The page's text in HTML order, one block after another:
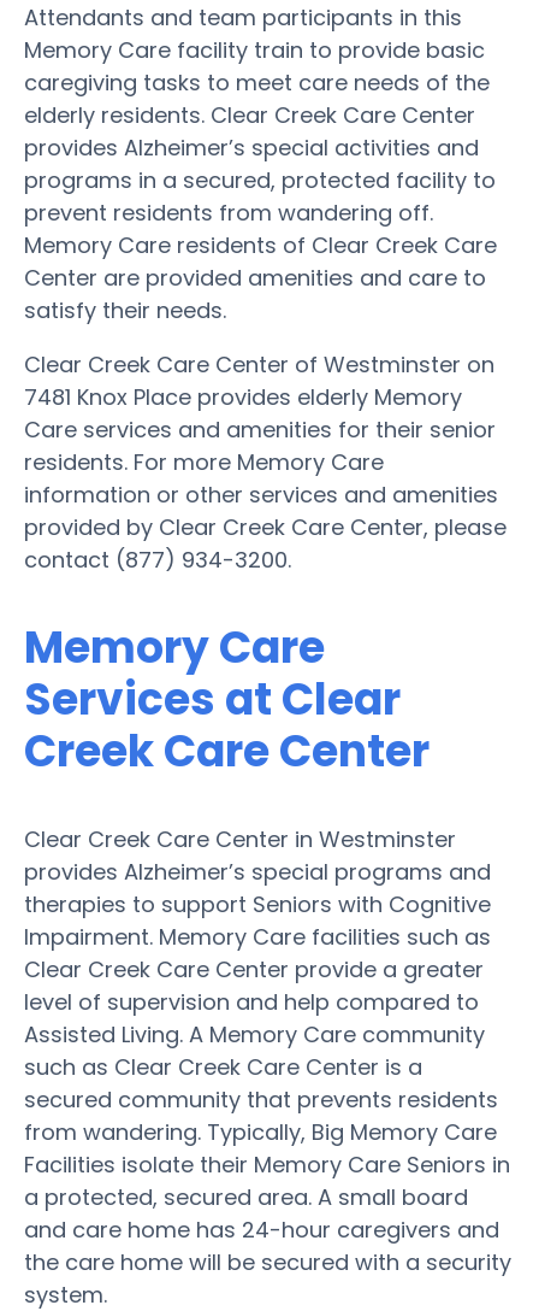
Attendants and team participants in this
Memory Care facility train to provide basic
caregiving tasks to meet care needs of the
elderly residents. Clear Creek Care Center
provides Alzheimer’s special activities and
programs in a secured, protected facility to
prevent residents from wandering off.
Memory Care residents of Clear Creek Care
Center are provided amenities and care to
satisfy their needs.
Clear Creek Care Center of Westminster on
7481 Knox Place provides elderly Memory
Care services and amenities for their senior
residents. For more Memory Care
information or other services and amenities
provided by Clear Creek Care Center, please
contact (877) 934-3200.
Memory Care
Services at Clear
Creek Care Center
Clear Creek Care Center in Westminster
provides Alzheimer’s special programs and
therapies to support Seniors with Cognitive
Impairment. Memory Care facilities such as
Clear Creek Care Center provide a greater
level of supervision and help compared to
Assisted Living. A Memory Care community
such as Clear Creek Care Center is a
secured community that prevents residents
from wandering. Typically, Big Memory Care
Facilities isolate their Memory Care Seniors in
a protected, secured area. A small board
and care home has 24-hour caregivers and
the care home will be secured with a security
system.